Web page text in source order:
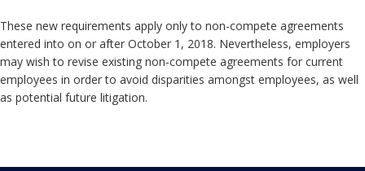
These new requirements apply only to non-compete agreements
entered into on or after October 1, 2018. Nevertheless, employers
may wish to revise existing non-compete agreements for current
employees in order to avoid disparities amongst employees, as well
as potential future litigation.